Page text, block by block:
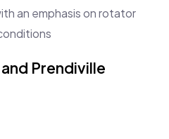
an emphasis on rotator
and Prendiville